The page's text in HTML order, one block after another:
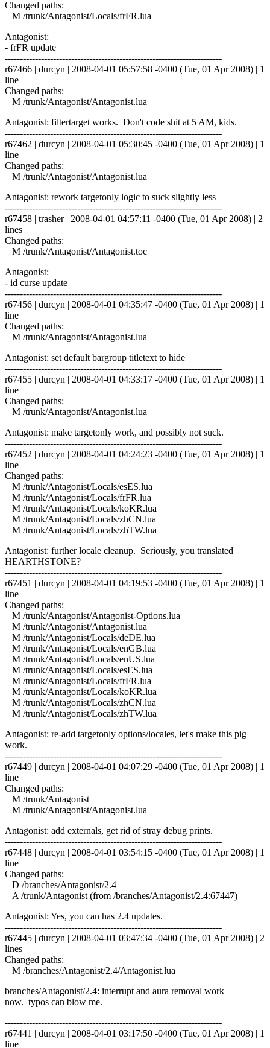
Changed paths:
M /trunk/Antagonist/Locals/frFR.lua
Antagonist:
- frFR update
------------------------------------------------------------------------
r67466 | durcyn | 2008-04-01 05:57:58 -0400 (Tue, 01 Apr 2008) | 1
line
Changed paths:
M /trunk/Antagonist/Antagonist.lua
Antagonist: filtertarget works. Don't code shit at 5 AM, kids.
------------------------------------------------------------------------
r67462 | durcyn | 2008-04-01 05:30:45 -0400 (Tue, 01 Apr 2008) | 1
line
Changed paths:
M /trunk/Antagonist/Antagonist.lua
Antagonist: rework targetonly logic to suck slightly less
------------------------------------------------------------------------
r67458 | trasher | 2008-04-01 04:57:11 -0400 (Tue, 01 Apr 2008) | 2
lines
Changed paths:
M /trunk/Antagonist/Antagonist.toc
Antagonist:
- id curse update
------------------------------------------------------------------------
r67456 | durcyn | 2008-04-01 04:35:47 -0400 (Tue, 01 Apr 2008) | 1
line
Changed paths:
M /trunk/Antagonist/Antagonist.lua
Antagonist: set default bargroup titletext to hide
------------------------------------------------------------------------
r67455 | durcyn | 2008-04-01 04:33:17 -0400 (Tue, 01 Apr 2008) | 1
line
Changed paths:
M /trunk/Antagonist/Antagonist.lua
Antagonist: make targetonly work, and possibly not suck.
------------------------------------------------------------------------
r67452 | durcyn | 2008-04-01 04:24:23 -0400 (Tue, 01 Apr 2008) | 1
line
Changed paths:
M /trunk/Antagonist/Locals/esES.lua
M /trunk/Antagonist/Locals/frFR.lua
M /trunk/Antagonist/Locals/koKR.lua
M /trunk/Antagonist/Locals/zhCN.lua
M /trunk/Antagonist/Locals/zhTW.lua
Antagonist: further locale cleanup. Seriously, you translated
HEARTHSTONE?
------------------------------------------------------------------------
r67451 | durcyn | 2008-04-01 04:19:53 -0400 (Tue, 01 Apr 2008) | 1
line
Changed paths:
M /trunk/Antagonist/Antagonist-Options.lua
M /trunk/Antagonist/Antagonist.lua
M /trunk/Antagonist/Locals/deDE.lua
M /trunk/Antagonist/Locals/enGB.lua
M /trunk/Antagonist/Locals/enUS.lua
M /trunk/Antagonist/Locals/esES.lua
M /trunk/Antagonist/Locals/frFR.lua
M /trunk/Antagonist/Locals/koKR.lua
M /trunk/Antagonist/Locals/zhCN.lua
M /trunk/Antagonist/Locals/zhTW.lua
Antagonist: re-add targetonly options/locales, let's make this pig
work.
------------------------------------------------------------------------
r67449 | durcyn | 2008-04-01 04:07:29 -0400 (Tue, 01 Apr 2008) | 1
line
Changed paths:
M /trunk/Antagonist
M /trunk/Antagonist/Antagonist.lua
Antagonist: add externals, get rid of stray debug prints.
------------------------------------------------------------------------
r67448 | durcyn | 2008-04-01 03:54:15 -0400 (Tue, 01 Apr 2008) | 1
line
Changed paths:
D /branches/Antagonist/2.4
A /trunk/Antagonist (from /branches/Antagonist/2.4:67447)
Antagonist: Yes, you can has 2.4 updates.
------------------------------------------------------------------------
r67445 | durcyn | 2008-04-01 03:47:34 -0400 (Tue, 01 Apr 2008) | 2
lines
Changed paths:
M /branches/Antagonist/2.4/Antagonist.lua
branches/Antagonist/2.4: interrupt and aura removal work
now. typos can blow me.
------------------------------------------------------------------------
r67441 | durcyn | 2008-04-01 03:17:50 -0400 (Tue, 01 Apr 2008) | 1
line